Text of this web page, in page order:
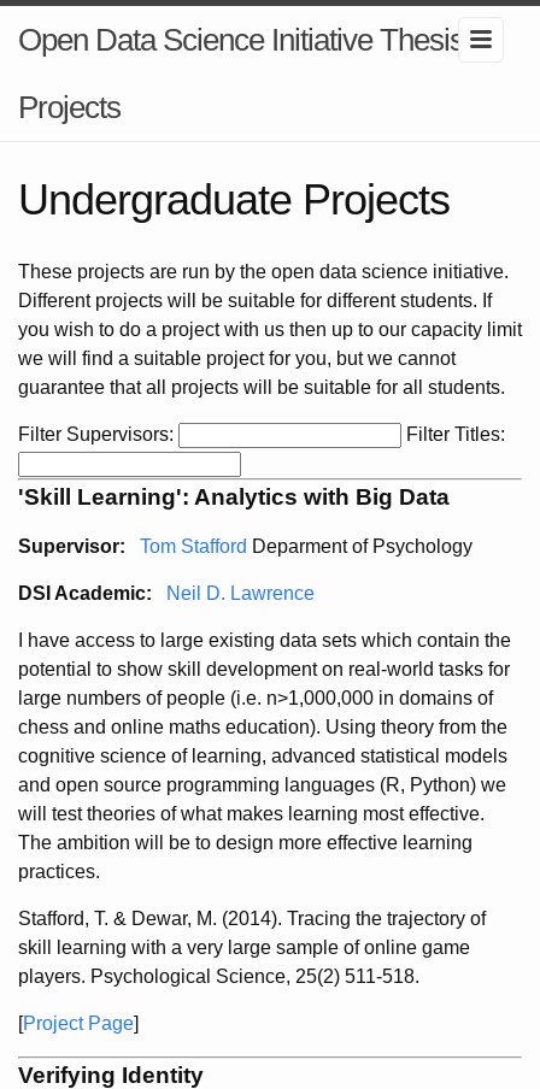
Open Data Science Initiative Thesis
Projects
Undergraduate Projects
These projects are run by the open data science initiative.
Different projects will be suitable for different students. If
you wish to do a project with us then up to our capacity limit
we will find a suitable project for you, but we cannot
guarantee that all projects will be suitable for all students.
Filter Supervisors: Filter Titles:
'Skill Learning': Analytics with Big Data
Supervisor: Tom Stafford Deparment of Psychology
DSI Academic: Neil D. Lawrence
I have access to large existing data sets which contain the
potential to show skill development on real-world tasks for
large numbers of people (i.e. n>1,000,000 in domains of
chess and online maths education). Using theory from the
cognitive science of learning, advanced statistical models
and open source programming languages (R, Python) we
will test theories of what makes learning most effective.
The ambition will be to design more effective learning
practices.
Stafford, T. & Dewar, M. (2014). Tracing the trajectory of
skill learning with a very large sample of online game
players. Psychological Science, 25(2) 511-518.
[Project Page]
Verifying Identity